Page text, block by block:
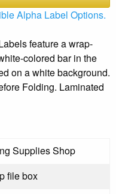
Alpha Label Options.
feature a wrap-
colored bar in the
on a white background.
Folding. Laminated
Supplies Shop
file box